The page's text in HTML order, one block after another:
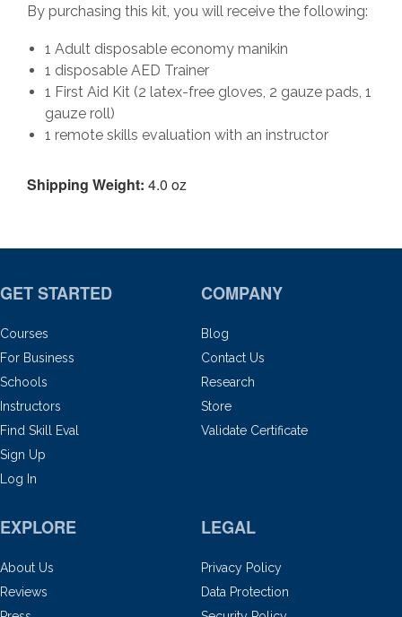
By purchasing this kit, you will receive the following:
1 Adult disposable economy manikin
1 disposable AED Trainer
1 First Aid Kit (2 latex-free gloves, 2 gauze pads, 1
gauze roll)
1 remote skills evaluation with an instructor
Shipping Weight: 4.0 oz
GET STARTED
Courses
For Business
Schools
Instructors
Find Skill Eval
Sign Up
Log In
COMPANY
Blog
Contact Us
Research
Store
Validate Certificate
EXPLORE
About Us
Reviews
LEGAL
Privacy Policy
Data Protection